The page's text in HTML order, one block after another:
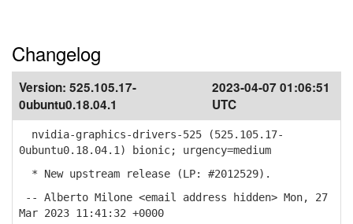
Changelog
Version: 525.105.17-
0ubuntu0.18.04.1
2023-04-07 01:06:51
UTC
nvidia-graphics-drivers-525 (525.105.17-
0ubuntu0.18.04.1) bionic; urgency=medium
* New upstream release (LP: #2012529).
-- Alberto Milone <email address hidden> Mon, 27
Mar 2023 11:41:32 +0000